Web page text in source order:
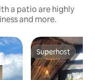
a patio are highly
and more.
Superhost
Superhost